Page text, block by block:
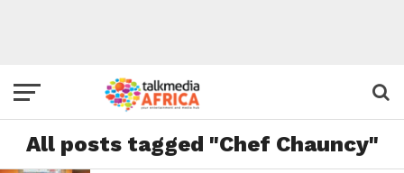
All posts tagged "Chef Chauncy"